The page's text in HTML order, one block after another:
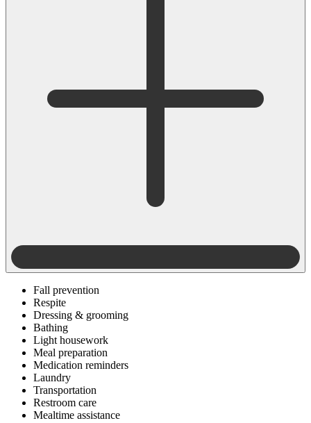
Fall prevention
Respite
Dressing & grooming
Bathing
Light housework
Meal preparation
Medication reminders
Laundry
Transportation
Restroom care
Mealtime assistance